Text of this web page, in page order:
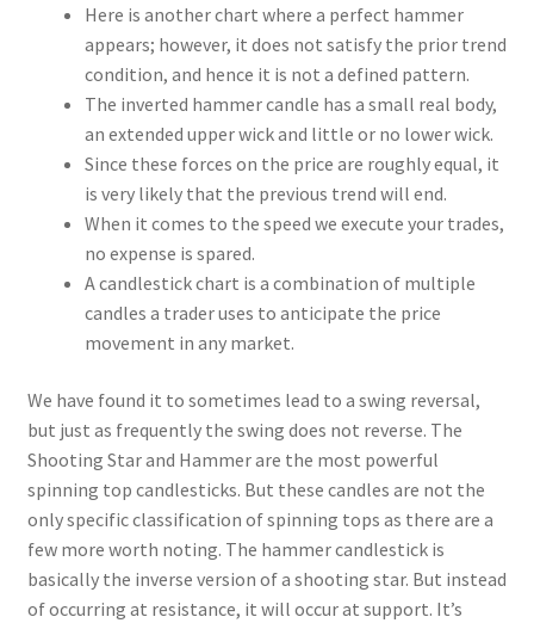
Here is another chart where a perfect hammer
appears; however, it does not satisfy the prior trend
condition, and hence it is not a defined pattern.
The inverted hammer candle has a small real body,
an extended upper wick and little or no lower wick.
Since these forces on the price are roughly equal, it
is very likely that the previous trend will end.
When it comes to the speed we execute your trades,
no expense is spared.
A candlestick chart is a combination of multiple
candles a trader uses to anticipate the price
movement in any market.
We have found it to sometimes lead to a swing reversal,
but just as frequently the swing does not reverse. The
Shooting Star and Hammer are the most powerful
spinning top candlesticks. But these candles are not the
only specific classification of spinning tops as there are a
few more worth noting. The hammer candlestick is
basically the inverse version of a shooting star. But instead
of occurring at resistance, it will occur at support. It’s